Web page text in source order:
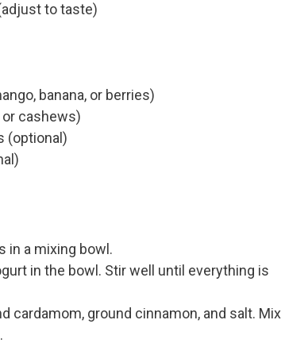
to taste)
banana, or berries)
cashews)
(optional)
in a mixing bowl.
in the bowl. Stir well until everything is
cardamom, ground cinnamon, and salt. Mix